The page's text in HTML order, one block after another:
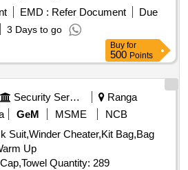
EMD : Refer Document
Due
3 Days to go
Buy for
500 Points
Security Services
Ranga
GeM MSME
NCB
Suit,Winder Cheater,Kit Bag,Bag
Up
Shoes,Floaters,Socks,Cap,Towel Quantity: 289